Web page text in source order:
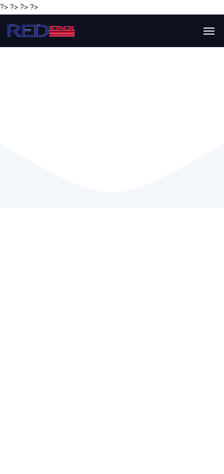
?> ?> ?> ?>